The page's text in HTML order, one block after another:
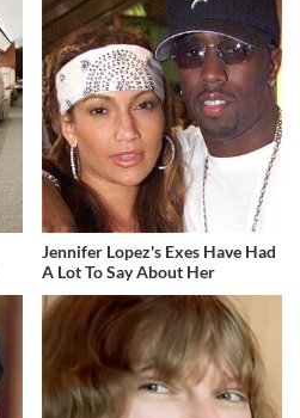
Jennifer Lopez's Exes Have Had
A Lot To Say About Her